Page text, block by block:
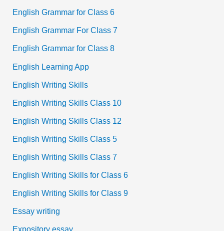
English Grammar for Class 6
English Grammar For Class 7
English Grammar for Class 8
English Learning App
English Writing Skills
English Writing Skills Class 10
English Writing Skills Class 12
English Writing Skills Class 5
English Writing Skills Class 7
English Writing Skills for Class 6
English Writing Skills for Class 9
Essay writing
Expository essay